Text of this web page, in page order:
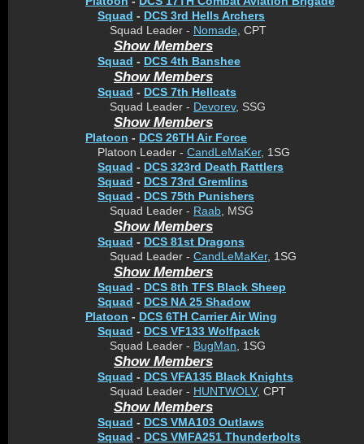
Squad - DCS 3rd Hells Archers
Squad Leader - Nomade , CPT
Show Members
Squad - DCS 4th Banshee
Show Members
Squad - DCS 7th Hellcats
Squad Leader - Devorev, SSG
Show Members
Platoon - DCS 26TH Air Force
Platoon Leader - CandLeMaKer, 1SG
Squad - DCS 323rd Death Rattlers
Squad - DCS 73rd Gremlins
Squad - DCS 75th Punishers
Squad Leader - Raab , MSG
Show Members
Squad - DCS 81st Dragons
Squad Leader - CandLeMaKer, 1SG
Show Members
Squad - DCS 8th TFS Black Sheep
Squad - DCS NA 25 Shadow
Platoon - DCS 6TH Carrier Air Wing
Squad - DCS VF133 Wolfpack
Squad Leader - BugMan , 1SG
Show Members
Squad - DCS VFA135 Black Knights
Squad Leader - HUNTWOLV, CPT
Show Members
Squad - DCS VMA103 Outlaws
Squad - DCS VMFA251 Thunderbolts